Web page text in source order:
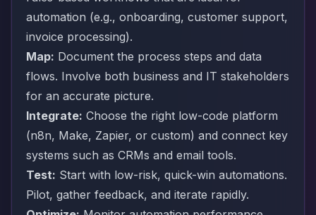
automation (e.g., onboarding, customer support,
invoice processing).
Map: Document the process steps and data
flows. Involve both business and IT stakeholders
for an accurate picture.
Integrate: Choose the right low-code platform
(n8n, Make, Zapier, or custom) and connect key
systems such as CRMs and email tools.
Test: Start with low-risk, quick-win automations.
Pilot, gather feedback, and iterate rapidly.